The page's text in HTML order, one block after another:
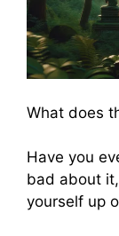
What does
Have you
bad about
yourself up